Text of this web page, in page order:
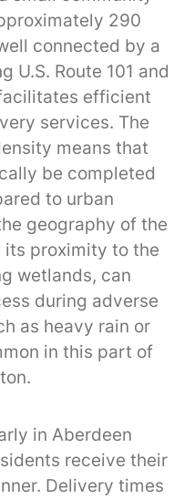
290
connected by a
U.S. Route 101 and
efficient
services. The
means that
be completed
to urban
geography of the
its proximity to the
wetlands, can
during adverse
as heavy rain or
in this part of
in Aberdeen
receive their
Delivery times